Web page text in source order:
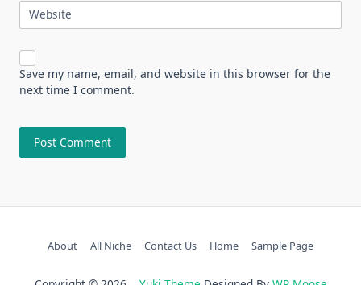
Website
Save my name, email, and website in this browser for the
next time I comment.
About All Niche Contact Us Home Sample Page